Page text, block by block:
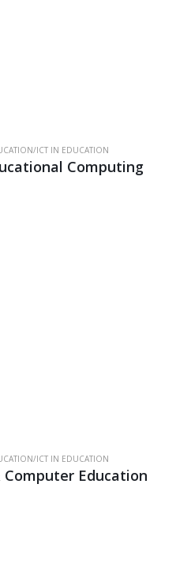
ICT IN EDUCATION
Computing
ICT IN EDUCATION
Education